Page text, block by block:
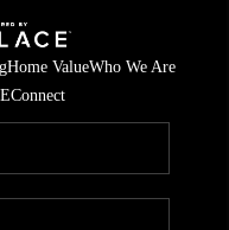
Home ValueWho We Are
Connect